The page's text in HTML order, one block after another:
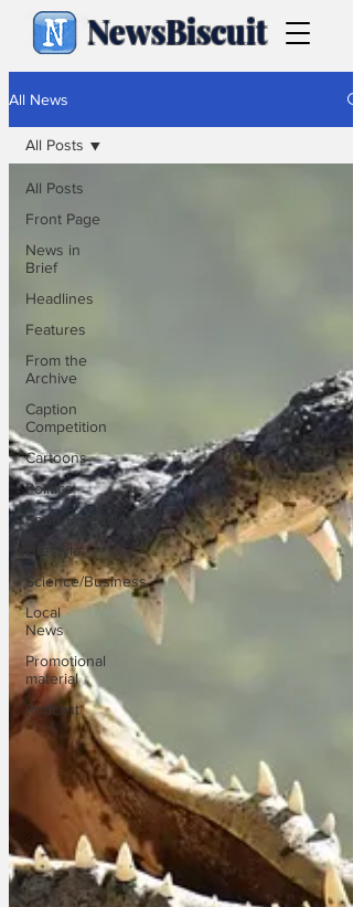
NewsBiscuit
All News
All Posts
Front Page
News in
Brief
Headlines
Features
From the
Archive
Caption
Competition
Cartoons
Politics
Sport/Entertainment
Lifestyle
Science/Business
Local
News
Promotional
material
Podcast
All Posts